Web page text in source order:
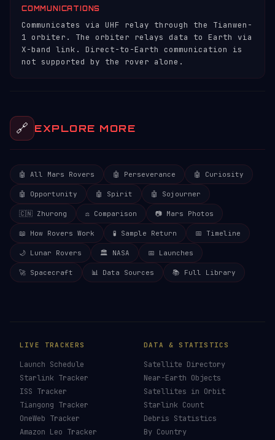
COMMUNICATIONS
Communicates via UHF relay through the Tianwen-
1 orbiter. The orbiter relays data to Earth via
X-band link. Direct-to-Earth communication is
not supported by the rover alone.
🔗 EXPLORE MORE
🤖 All Mars Rovers 🤖 Perseverance 🤖 Curiosity
🤖 Opportunity 🤖 Spirit 🤖 Sojourner
🇨🇳 Zhurong ⚖️ Comparison 📷 Mars Photos
📖 How Rovers Work 🧪 Sample Return 📅 Timeline
🌙 Lunar Rovers 🏛️ NASA 📅 Launches
🚀 Spacecraft 📊 Data Sources 📚 Full Library
LIVE TRACKERS
Launch Schedule
Starlink Tracker
ISS Tracker
Tiangong Tracker
OneWeb Tracker
Amazon Leo Tracker
DATA & STATISTICS
Satellite Directory
Near-Earth Objects
Satellites in Orbit
Starlink Count
Debris Statistics
By Country